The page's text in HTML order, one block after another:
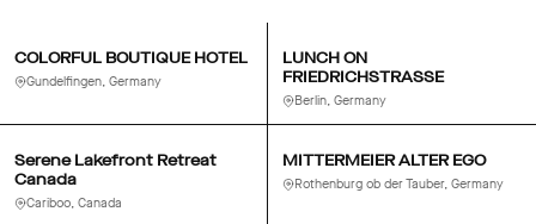
COLORFUL BOUTIQUE HOTEL
Gundelfingen, Germany
LUNCH ON
FRIEDRICHSTRASSE
Berlin, Germany
Serene Lakefront Retreat
Canada
Cariboo, Canada
MITTERMEIER ALTER EGO
Rothenburg ob der Tauber, Germany